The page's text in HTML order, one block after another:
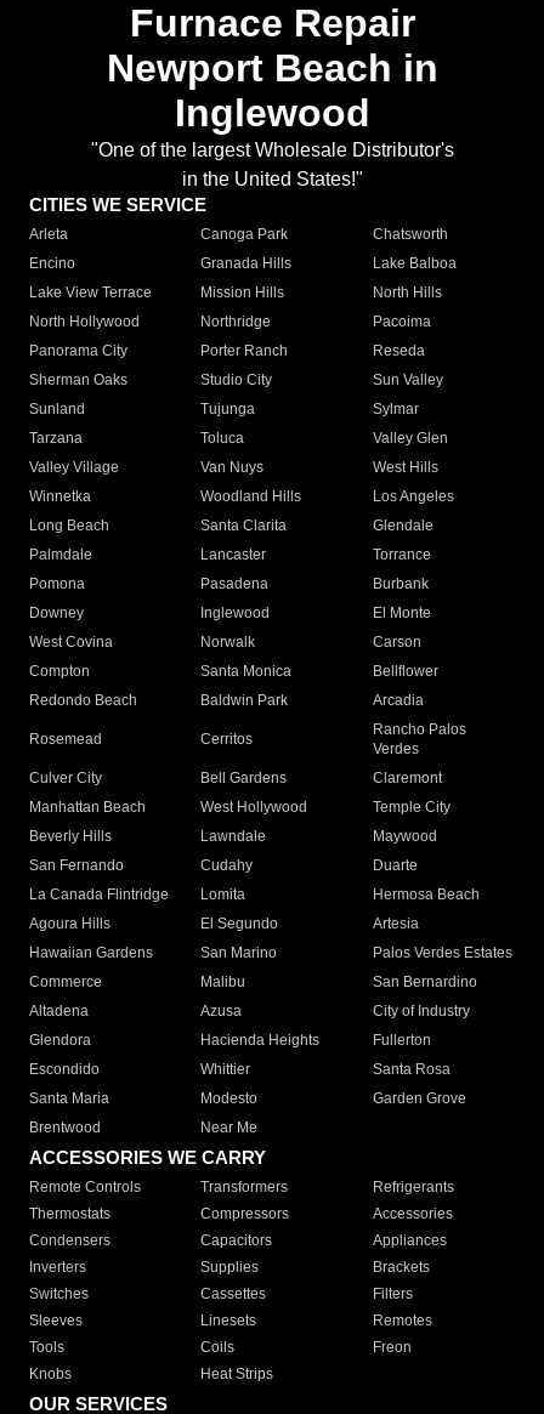
Furnace Repair
Newport Beach in
Inglewood
"One of the largest Wholesale Distributor's
in the United States!"
CITIES WE SERVICE
Arleta Canoga Park
Chatsworth
Encino
Granada Hills
Lake Balboa
Lake View Terrace
Mission Hills
North Hills
North Hollywood
Northridge
Pacoima
Panorama City
Porter Ranch
Reseda
Sherman Oaks
Studio City
Sun Valley
Sunland
Tujunga
Sylmar
Tarzana
Toluca
Valley Glen
Valley Village
Van Nuys
West Hills
Winnetka
Woodland Hills
Los Angeles
Long Beach
Santa Clarita
Glendale
Palmdale
Lancaster
Torrance
Pomona
Pasadena
Burbank
Downey
Inglewood
El Monte
West Covina
Norwalk
Carson
Compton
Santa Monica
Bellflower
Redondo Beach
Baldwin Park Arcadia
Rosemead Cerritos
Rancho Palos
Verdes
Culver City
Bell Gardens
Claremont
Manhattan Beach
West Hollywood
Temple City
Beverly Hills
Lawndale
Maywood
San Fernando
Cudahy
Duarte
La Canada Flintridge
Lomita
Hermosa Beach
Agoura Hills
El Segundo
Artesia
Hawaiian Gardens
San Marino
Palos Verdes Estates
Commerce
Malibu
San Bernardino
Altadena
Azusa
City of Industry
Glendora
Hacienda Heights
Fullerton
Escondido
Whittier
Santa Rosa
Santa Maria
Modesto
Garden Grove
Brentwood
Near Me
ACCESSORIES WE CARRY
Remote Controls Transformers
Refrigerants
Thermostats
Compressors
Accessories
Condensers
Capacitors
Appliances
Inverters
Supplies
Brackets
Switches
Cassettes
Filters
Sleeves
Linesets
Remotes
Tools
Coils
Freon
Knobs
Heat Strips
OUR SERVICES